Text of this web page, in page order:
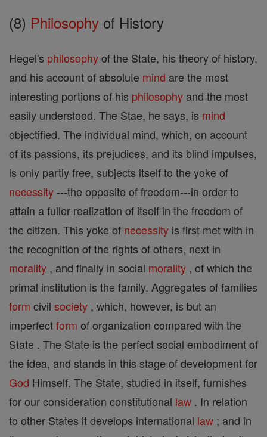
(8) Philosophy of History
Hegel's philosophyof the State, his theory of history,
and his account of absolute mind are the most
interesting portions of his philosophy and the most
easily understood. The Stae, he says, is mind
objectified. The individual mind, which, on account
of its passions, its prejudices, and its blind impulses,
is only partly free, subjects itself to the yoke of
necessity ---the opposite of freedom---in order to
attain a fuller realization of itself in the freedom of
the citizen. This yoke of necessity is first met with in
the recognition of the rights of others, next in
morality , and finally in social morality , of which the
primal institution is the family. Aggregates of families
form civil society , which, however, is but an
imperfectform of organization compared with the
State . The State is the perfect social embodiment of
the idea, and stands in this stage of development for
God Himself. The State, studied in itself, furnishes
for our consideration constitutional law . In relation
to other States it develops international law ; and in